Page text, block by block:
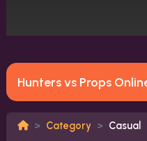
Hunters vs Props
Category Casual